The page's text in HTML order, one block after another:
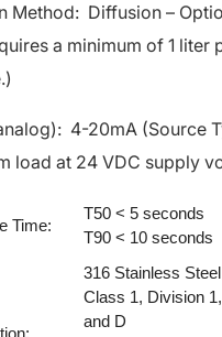
Method: Diffusion –
a minimum of 1 liter
4-20mA (Source
load at 24 VDC supply
Time:
T50 < 5 seconds
T90 < 10 seconds
316 Stainless Steel
Class 1, Division
and D